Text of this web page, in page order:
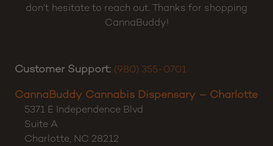
don’t hesitate to reach out. Thanks for shopping
CannaBuddy!
Customer Support: (980) 355-0701
CannaBuddy Cannabis Dispensary – Charlotte
5371 E Independence Blvd
Suite A
Charlotte, NC 28212